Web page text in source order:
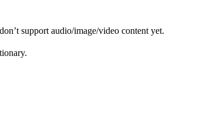
support audio/image/video content yet.